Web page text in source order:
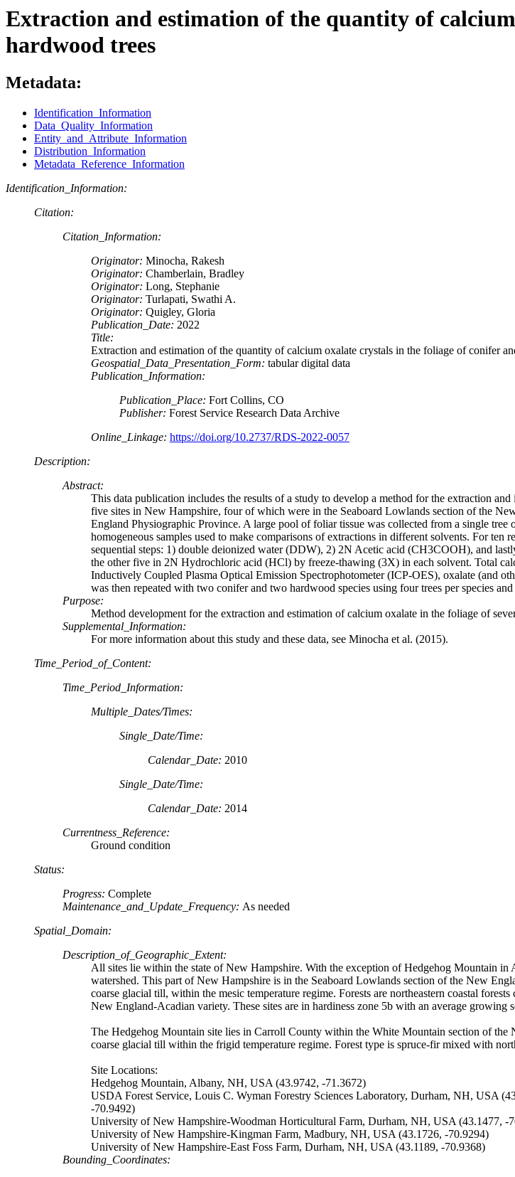
Extraction and estimation of the quantity of
hardwood trees
Metadata:
Identification_Information
Data_Quality_Information
Entity_and_Attribute_Information
Distribution_Information
Metadata_Reference_Information
Identification_Information:
Citation:
Citation_Information:
Originator: Minocha, Rakesh
Originator: Chamberlain, Bradley
Originator: Long, Stephanie
Originator: Turlapati, Swathi A.
Originator: Quigley, Gloria
Publication_Date: 2022
Title:
Extraction and estimation of the quantity of calcium oxalate crystals in the foliage of conifer
Geospatial_Data_Presentation_Form: tabular digital data
Publication_Information:
Publication_Place: Fort Collins, CO
Publisher: Forest Service Research Data Archive
Online_Linkage: https://doi.org/10.2737/RDS-2022-0057
Description:
Abstract:
This data publication includes the results of a study to develop a method for the extraction
five sites in New Hampshire, four of which were in the Seaboard Lowlands section of the
England Physiographic Province. A large pool of foliar tissue was collected from a single
homogeneous samples used to make comparisons of extractions in different solvents. For
sequential steps: 1) double deionized water (DDW), 2) 2N Acetic acid (CH3COOH), and
the other five in 2N Hydrochloric acid (HCl) by freeze-thawing (3X) in each solvent. Total
Inductively Coupled Plasma Optical Emission Spectrophotometer (ICP-OES), oxalate (and
was then repeated with two conifer and two hardwood species using four trees per species
Purpose:
Method development for the extraction and estimation of calcium oxalate in the foliage of
Supplemental_Information:
For more information about this study and these data, see Minocha et al. (2015).
Time_Period_of_Content:
Time_Period_Information:
Multiple_Dates/Times:
Single_Date/Time:
Calendar_Date: 2010
Single_Date/Time:
Calendar_Date: 2014
Currentness_Reference:
Ground condition
Status:
Progress: Complete
Maintenance_and_Update_Frequency: As needed
Spatial_Domain:
Description_of_Geographic_Extent:
All sites lie within the state of New Hampshire. With the exception of Hedgehog Mountain
watershed. This part of New Hampshire is in the Seaboard Lowlands section of the New
coarse glacial till, within the mesic temperature regime. Forests are northeastern coastal
New England-Acadian variety. These sites are in hardiness zone 5b with an average growing
The Hedgehog Mountain site lies in Carroll County within the White Mountain section of
coarse glacial till within the frigid temperature regime. Forest type is spruce-fir mixed with
Site Locations:
Hedgehog Mountain, Albany, NH, USA (43.9742, -71.3672)
USDA Forest Service, Louis C. Wyman Forestry Sciences Laboratory, Durham, NH, USA
-70.9492)
University of New Hampshire-Woodman Horticultural Farm, Durham, NH, USA (43.1477, -
University of New Hampshire-Kingman Farm, Madbury, NH, USA (43.1726, -70.9294)
University of New Hampshire-East Foss Farm, Durham, NH, USA (43.1189, -70.9368)
Bounding_Coordinates: